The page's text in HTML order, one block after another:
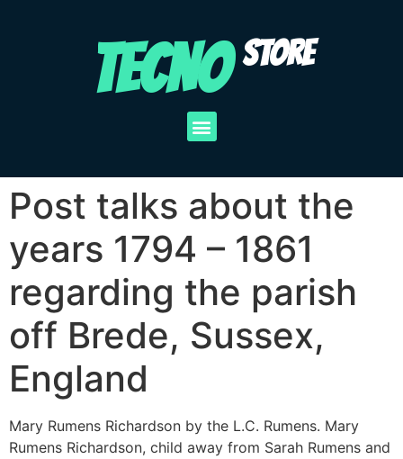
TECNO STORE
Post talks about the
years 1794 – 1861
regarding the parish
off Brede, Sussex,
England
Mary Rumens Richardson by the L.C. Rumens. Mary
Rumens Richardson, child away from Sarah Rumens and